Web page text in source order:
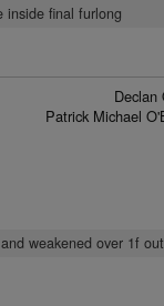
inside final furlong
Declan
Patrick Michael
weakened over 1f out